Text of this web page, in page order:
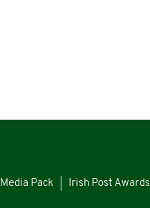
Media Pack Irish Post Awards